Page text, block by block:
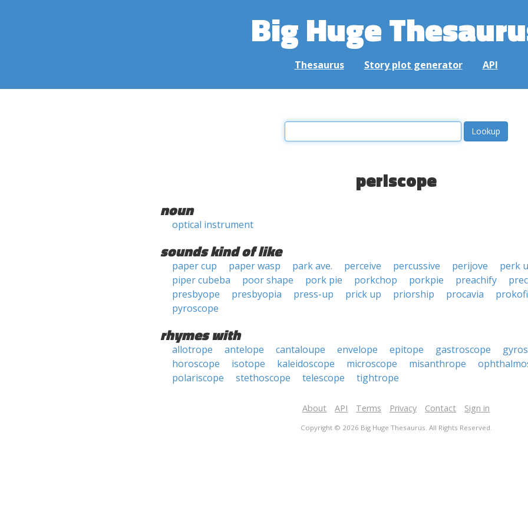
Big Huge
Thesaurus Story plot generator API
periscope
noun
optical instrument
sounds kind of like
paper cup paper wasp park ave. perceive percussive perijove
perk
piper cubeba
poor shape pork pie porkchop porkpie preachify
presbyope
presbyopia press-up prick up priorship procavia
pyroscope
rhymes with
allotrope antelope cantaloupe envelope epitope gastroscope
horoscope
isotope kaleidoscope microscope misanthrope
polariscope
stethoscope telescope tightrope
About API Terms Privacy Contact Sign in
Copyright © 2026 Big Huge Thesaurus. All Rights Reserved.